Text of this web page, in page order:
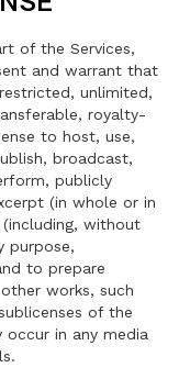
of the Services,
and warrant that
unlimited,
royalty-
to host, use,
broadcast,
publicly
(in whole or in
without
purpose,
to prepare
works, such
of the
in any media